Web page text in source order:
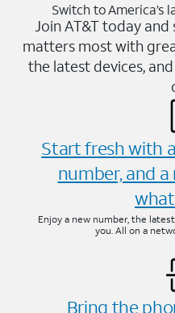
Switch to America’s
Join AT&T today
matters most with
the latest devices,
Start fresh with
number, and
Enjoy a new number, the
you. All on a
Bring the